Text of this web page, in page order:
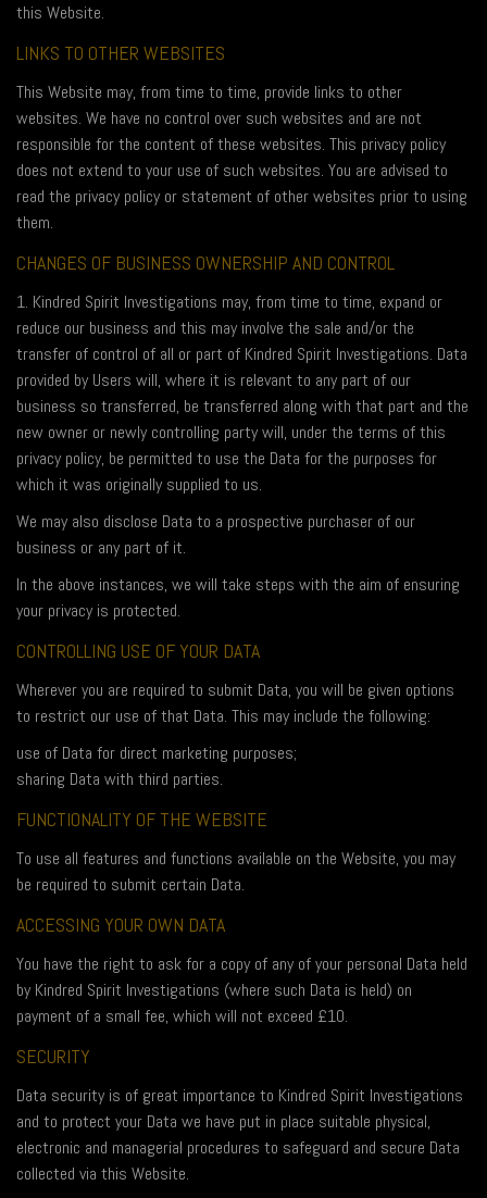
this Website.
LINKS TO OTHER WEBSITES
This Website may, from time to time, provide links to other
websites. We have no control over such websites and are not
responsible for the content of these websites. This privacy policy
does not extend to your use of such websites. You are advised to
read the privacy policy or statement of other websites prior to using
them.
CHANGES OF BUSINESS OWNERSHIP AND CONTROL
1. Kindred Spirit Investigations may, from time to time, expand or
reduce our business and this may involve the sale and/or the
transfer of control of all or part of Kindred Spirit Investigations. Data
provided by Users will, where it is relevant to any part of our
business so transferred, be transferred along with that part and the
new owner or newly controlling party will, under the terms of this
privacy policy, be permitted to use the Data for the purposes for
which it was originally supplied to us.
We may also disclose Data to a prospective purchaser of our
business or any part of it.
In the above instances, we will take steps with the aim of ensuring
your privacy is protected.
CONTROLLING USE OF YOUR DATA
Wherever you are required to submit Data, you will be given options
to restrict our use of that Data. This may include the following:
use of Data for direct marketing purposes;
sharing Data with third parties.
FUNCTIONALITY OF THE WEBSITE
To use all features and functions available on the Website, you may
be required to submit certain Data.
ACCESSING YOUR OWN DATA
You have the right to ask for a copy of any of your personal Data held
by Kindred Spirit Investigations (where such Data is held) on
payment of a small fee, which will not exceed £10.
SECURITY
Data security is of great importance to Kindred Spirit Investigations
and to protect your Data we have put in place suitable physical,
electronic and managerial procedures to safeguard and secure Data
collected via this Website.